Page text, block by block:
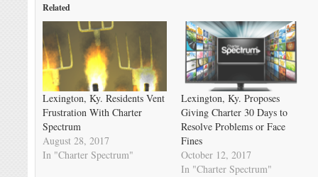
Related
Lexington, Ky. Residents Vent
Frustration With Charter
Spectrum
August 28, 2017
In "Charter Spectrum"
Lexington, Ky. Proposes
Giving Charter 30 Days to
Resolve Problems or Face
Fines
October 12, 2017
In "Charter Spectrum"